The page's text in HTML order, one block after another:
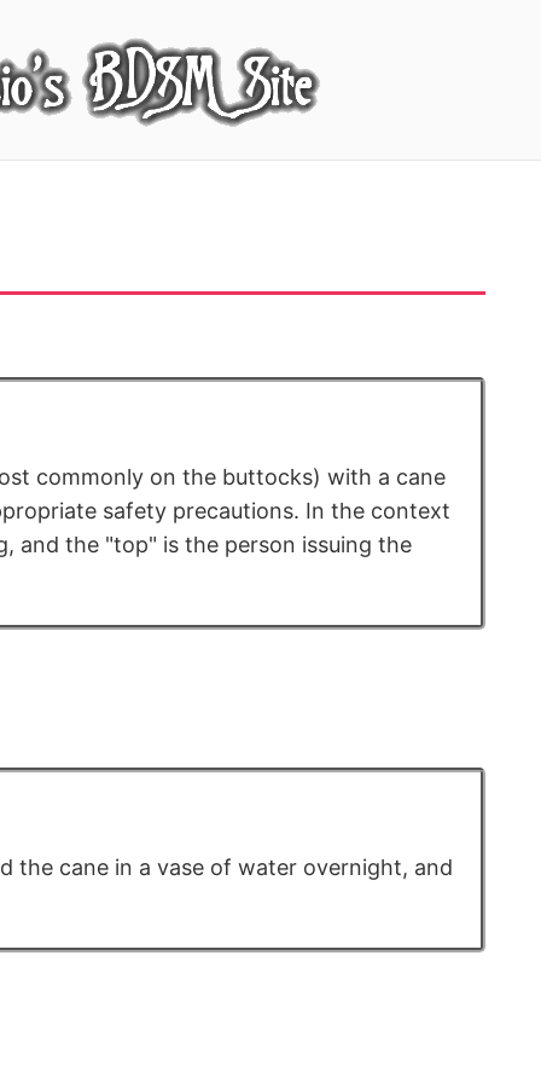
commonly on the buttocks) with a cane
safety precautions. In the context
and the "top" is the person issuing the
the cane in a vase of water overnight, and